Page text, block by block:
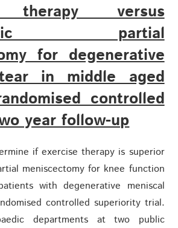
therapy versus
partial
for degenerative
in middle aged
controlled
year follow-up
if exercise therapy is superior
meniscectomy for knee function
with degenerative meniscal
controlled superiority trial.
departments at two public